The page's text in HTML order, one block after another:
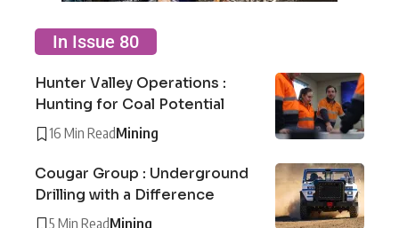
In Issue 80
Hunter Valley Operations :
Hunting for Coal Potential
16 Min ReadMining
Cougar Group : Underground
Drilling with a Difference
5 Min ReadMining